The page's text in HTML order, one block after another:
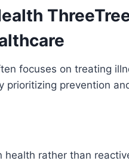
focuses on treating
prioritizing prevention
health rather than